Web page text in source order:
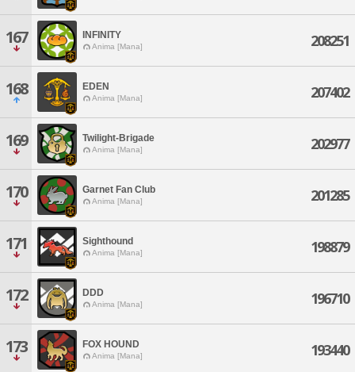
167 INFINITY
Anima [Mana] 208251
168 EDEN
Anima [Mana] 207402
169 Twilight-Brigade
Anima [Mana] 202977
170 Garnet Fan Club
Anima [Mana] 201285
171 Sighthound
Anima [Mana] 198879
172 DDD
Anima [Mana] 196710
173 FOX HOUND
Anima [Mana] 193440